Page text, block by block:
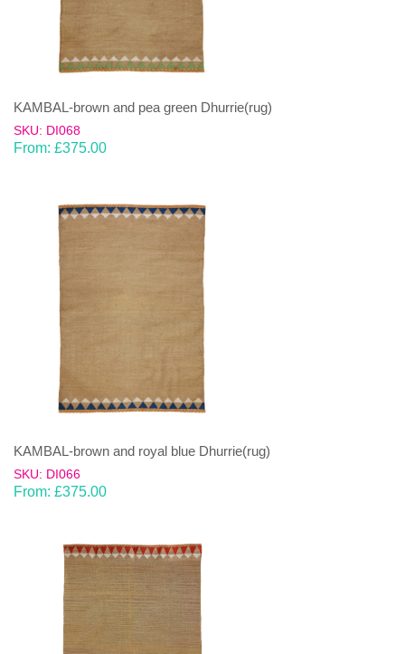
KAMBAL-brown and pea green Dhurrie(rug)
SKU: DI068
From: £375.00
KAMBAL-brown and royal blue Dhurrie(rug)
SKU: DI066
From: £375.00